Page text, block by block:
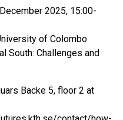
2025, 15:00-
of Colombo
South: Challenges and
Backe 5, floor 2 at